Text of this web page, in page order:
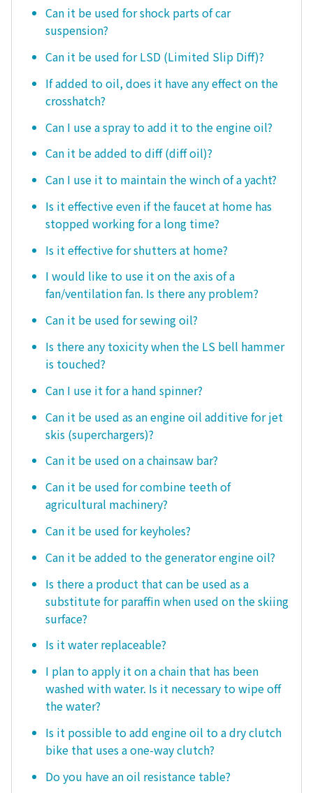
Can it be used for shock parts of car
suspension?
Can it be used for LSD (Limited Slip Diff)?
If added to oil, does it have any effect on the
crosshatch?
Can I use a spray to add it to the engine oil?
Can it be added to diff (diff oil)?
Can I use it to maintain the winch of a yacht?
Is it effective even if the faucet at home has
stopped working for a long time?
Is it effective for shutters at home?
I would like to use it on the axis of a
fan/ventilation fan. Is there any problem?
Can it be used for sewing oil?
Is there any toxicity when the LS bell hammer
is touched?
Can I use it for a hand spinner?
Can it be used as an engine oil additive for jet
skis (superchargers)?
Can it be used on a chainsaw bar?
Can it be used for combine teeth of
agricultural machinery?
Can it be used for keyholes?
Can it be added to the generator engine oil?
Is there a product that can be used as a
substitute for paraffin when used on the skiing
surface?
Is it water replaceable?
I plan to apply it on a chain that has been
washed with water. Is it necessary to wipe off
the water?
Is it possible to add engine oil to a dry clutch
bike that uses a one-way clutch?
Do you have an oil resistance table?